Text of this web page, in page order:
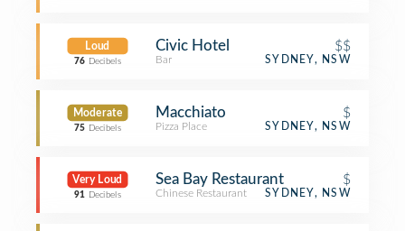
Loud
76 Decibels
Civic Hotel $$
Bar SYDNEY, NSW
Moderate
75 Decibels
Macchiato $
Pizza Place SYDNEY, NSW
Very Loud
91 Decibels
Sea Bay Restaurant $
Chinese Restaurant SYDNEY, NSW